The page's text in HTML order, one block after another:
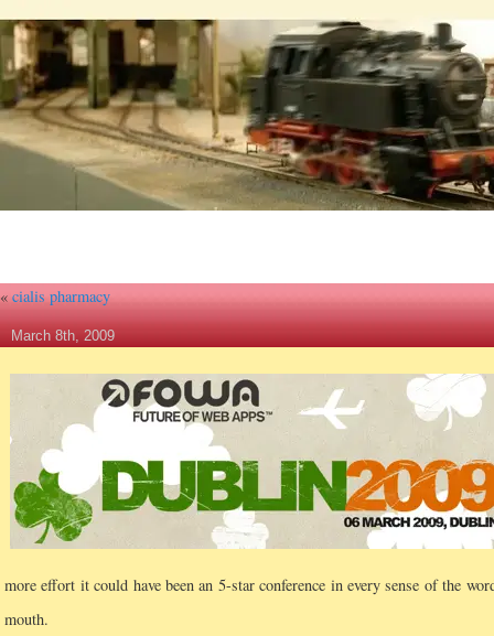
« cialis pharmacy
March 8th, 2009
more effort it could have been an 5-star conference in every sense of the
mouth.